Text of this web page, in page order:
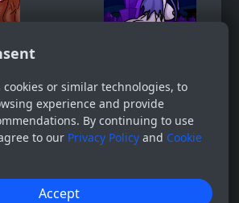
cookies or similar technologies, to
experience and provide
By continuing to use
to our Privacy Policy and Cookie
Accept